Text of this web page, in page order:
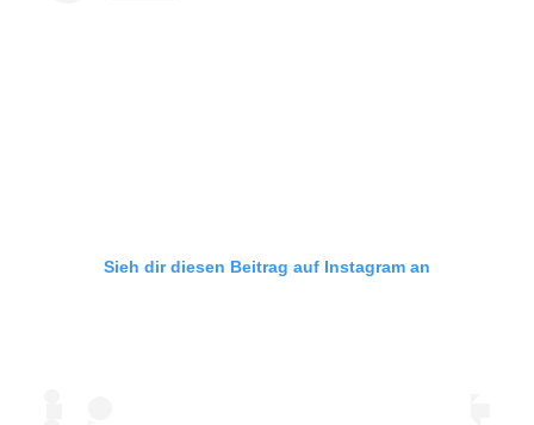
Sieh dir diesen Beitrag auf Instagram an